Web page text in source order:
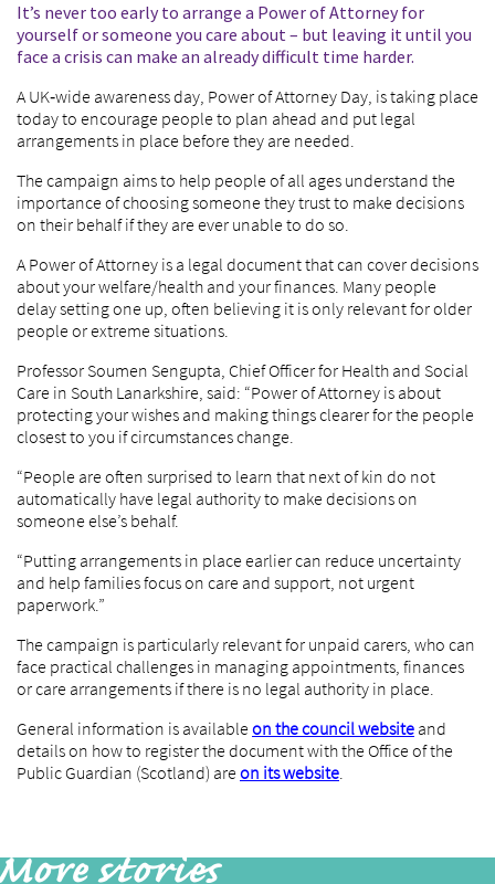
It’s never too early to arrange a Power of Attorney for
yourself or someone you care about – but leaving it until you
face a crisis can make an already difficult time harder.
A UK‑wide awareness day, Power of Attorney Day, is taking place
today to encourage people to plan ahead and put legal
arrangements in place before they are needed.
The campaign aims to help people of all ages understand the
importance of choosing someone they trust to make decisions
on their behalf if they are ever unable to do so.
A Power of Attorney is a legal document that can cover decisions
about your welfare/health and your finances. Many people
delay setting one up, often believing it is only relevant for older
people or extreme situations.
Professor Soumen Sengupta, Chief Officer for Health and Social
Care in South Lanarkshire, said: “Power of Attorney is about
protecting your wishes and making things clearer for the people
closest to you if circumstances change.
“People are often surprised to learn that next of kin do not
automatically have legal authority to make decisions on
someone else’s behalf.
“Putting arrangements in place earlier can reduce uncertainty
and help families focus on care and support, not urgent
paperwork.”
The campaign is particularly relevant for unpaid carers, who can
face practical challenges in managing appointments, finances
or care arrangements if there is no legal authority in place.
General information is availableon the council website and
details on how to register the document with the Office of the
Public Guardian (Scotland) areon its website.